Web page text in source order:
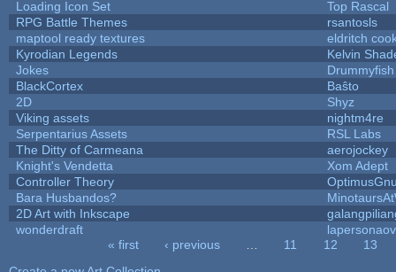
Loading Icon Set
Top Rascal
RPG Battle Themes
rsantosls
maptool ready textures
eldritch
Kyrodian Legends
Kelvin
Jokes
Drummyfish
BlackCortex
Baŝto
2D
Shyz
Viking assets
nightm4re
Serpentarius Assets
RSL Labs
The Ditty of Carmeana
aerojockey
Knight's Vendetta
Xom Adept
Controller Theory
Bara Husbandos?
2D Art with Inkscape
wonderdraft
« first ‹ previous 11 12
13